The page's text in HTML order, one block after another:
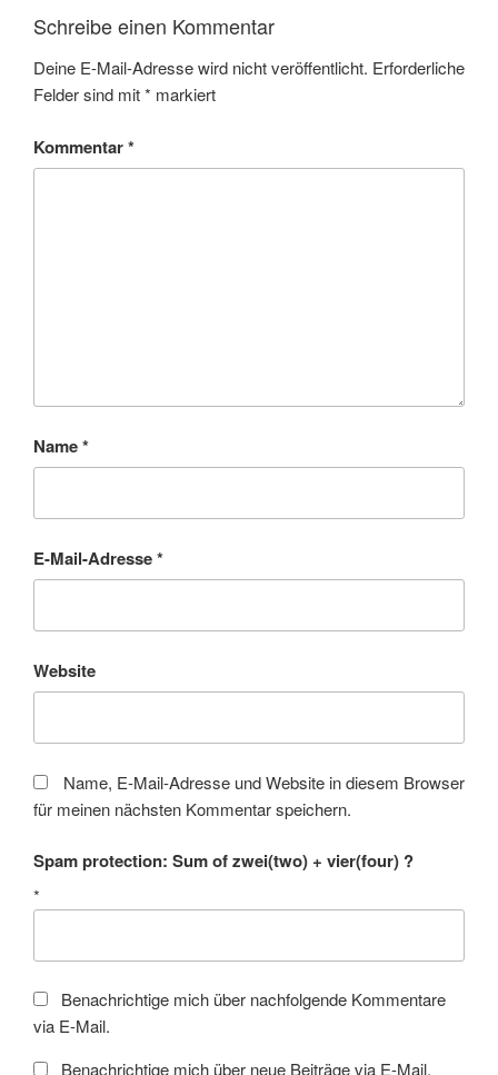
Schreibe einen Kommentar
Deine E-Mail-Adresse wird nicht veröffentlicht. Erforderliche
Felder sind mit* markiert
Kommentar*
Name*
E-Mail-Adresse*
Website
Name, E-Mail-Adresse und Website in diesem Browser
für meinen nächsten Kommentar speichern.
Spam protection: Sum of zwei(two) + vier(four) ?
*
Benachrichtige mich über nachfolgende Kommentare
via E-Mail.
Benachrichtige mich über neue Beiträge via E-Mail.